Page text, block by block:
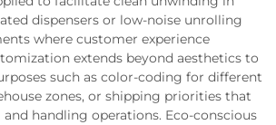
dispensers or low-noise unrolling
where customer experience
extends beyond aesthetics to
such as color-coding for different
zones, or shipping priorities that
handling operations. Eco-conscious